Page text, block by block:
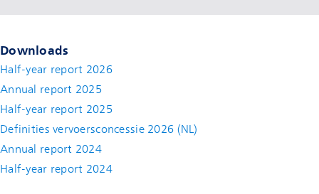
Downloads
Half-year report 2026
Annual report 2025
Half-year report 2025
Definities vervoersconcessie 2026 (NL)
Annual report 2024
Half-year report 2024